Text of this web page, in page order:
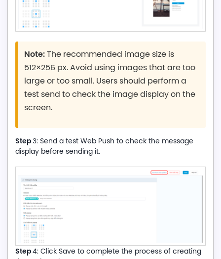
Note:The recommended image size is
512×256 px. Avoid using images that are too
large or too small. Users should perform a
test send to check the image display on the
screen.
Step3: Send a test Web Push to check the message
display before sending it.
Step4: Click Save to complete the process of creating